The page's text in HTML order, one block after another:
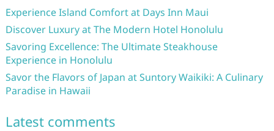
Experience Island Comfort at Days Inn Maui
Discover Luxury at The Modern Hotel Honolulu
Savoring Excellence: The Ultimate Steakhouse
Experience in Honolulu
Savor the Flavors of Japan at Suntory Waikiki: A Culinary
Paradise in Hawaii
Latest comments